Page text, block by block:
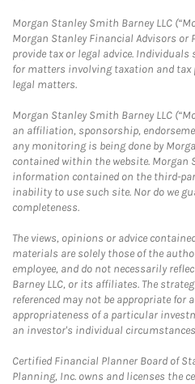
Morgan Stanley Smith Barney LLC
Morgan Stanley Financial Advisors or
provide tax or legal advice.
for matters involving taxation and
legal matters.
Morgan Stanley Smith Barney LLC
an affiliation, sponsorship,
any monitoring is being done by
contained within the website. Morgan
information contained on the third-
inability to use such site. Nor do we
completeness.
The views, opinions or advice
materials are solely those of the
employee, and do not necessarily
Barney LLC, or its affiliates. The
referenced may not be appropriate for
appropriateness of a particular
an investor's individual
Certified Financial Planner Board of
Planning, Inc. owns and licenses the